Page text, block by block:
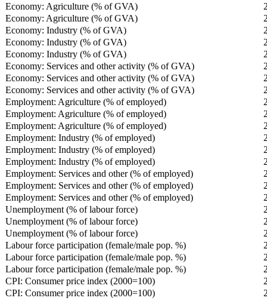
Economy: Agriculture (% of GVA)
Economy: Agriculture (% of GVA)
Economy: Industry (% of GVA)
Economy: Industry (% of GVA)
Economy: Industry (% of GVA)
Economy: Services and other activity (% of GVA)
Economy: Services and other activity (% of GVA)
Economy: Services and other activity (% of GVA)
Employment: Agriculture (% of employed)
Employment: Agriculture (% of employed)
Employment: Agriculture (% of employed)
Employment: Industry (% of employed)
Employment: Industry (% of employed)
Employment: Industry (% of employed)
Employment: Services and other (% of employed)
Employment: Services and other (% of employed)
Employment: Services and other (% of employed)
Unemployment (% of labour force)
Unemployment (% of labour force)
Unemployment (% of labour force)
Labour force participation (female/male pop. %)
Labour force participation (female/male pop. %)
Labour force participation (female/male pop. %)
CPI: Consumer price index (2000=100)
CPI: Consumer price index (2000=100)